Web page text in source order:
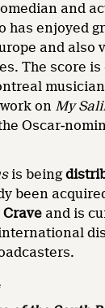
and
has enjoyed
and also
The score is
musician
on My
is being
been
Crave and is